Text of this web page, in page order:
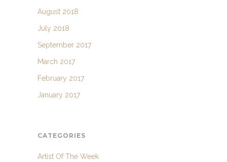
August 2018
July 2018
September 2017
March 2017
February 2017
January 2017
CATEGORIES
Artist Of The Week